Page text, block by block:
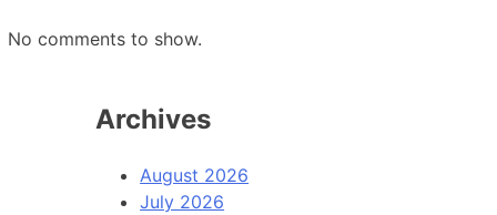
No comments to show.
Archives
August 2026
July 2026